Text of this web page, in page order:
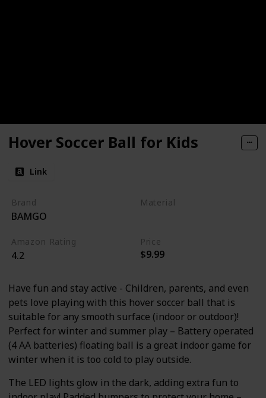
Hover Soccer Ball for Kids
Link
Brand
BAMGO
Material
Amazon Rating
4.2
Price
$9.99
Have fun and stay active - Children, parents, and even
pets love playing with this hover soccer ball that is
suitable for any smooth surface (indoor or outdoor)!
Perfect for winter and summer play – Battery operated
(4 AA batteries) floating ball is a great indoor game for
winter when it is too cold to play outside.
The LED lights glow in the dark, adding extra fun to